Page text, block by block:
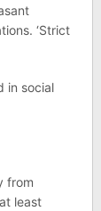
‘Strict
in social
from
least